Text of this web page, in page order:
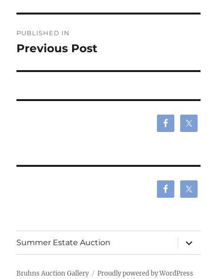
navigation
PUBLISHED IN
Previous Post
Summer Estate Auction
expand
child
menu
Bruhns Auction Gallery Proudly powered by WordPress